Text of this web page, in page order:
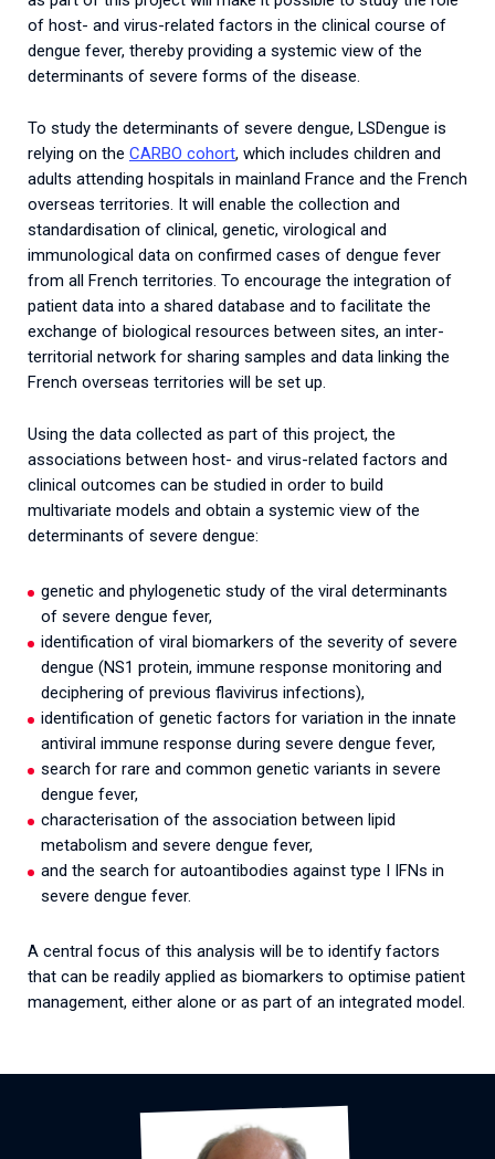
of host- and virus-related factors in the clinical course of
dengue fever, thereby providing a systemic view of the
determinants of severe forms of the disease.
To study the determinants of severe dengue, LSDengue is
relying on the CARBO cohort, which includes children and
adults attending hospitals in mainland France and the French
overseas territories. It will enable the collection and
standardisation of clinical, genetic, virological and
immunological data on confirmed cases of dengue fever
from all French territories. To encourage the integration of
patient data into a shared database and to facilitate the
exchange of biological resources between sites, an inter-
territorial network for sharing samples and data linking the
French overseas territories will be set up.
Using the data collected as part of this project, the
associations between host- and virus-related factors and
clinical outcomes can be studied in order to build
multivariate models and obtain a systemic view of the
determinants of severe dengue:
genetic and phylogenetic study of the viral determinants
of severe dengue fever,
identification of viral biomarkers of the severity of severe
dengue (NS1 protein, immune response monitoring and
deciphering of previous flavivirus infections),
identification of genetic factors for variation in the innate
antiviral immune response during severe dengue fever,
search for rare and common genetic variants in severe
dengue fever,
characterisation of the association between lipid
metabolism and severe dengue fever,
and the search for autoantibodies against type I IFNs in
severe dengue fever.
A central focus of this analysis will be to identify factors
that can be readily applied as biomarkers to optimise patient
management, either alone or as part of an integrated model.